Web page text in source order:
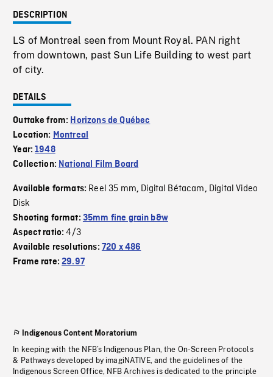
DESCRIPTION
LS of Montreal seen from Mount Royal. PAN right
from downtown, past Sun Life Building to west part
of city.
DETAILS
Outtake from: Horizons de Québec
Location: Montreal
Year:1948
Collection: National Film Board
Available formats: Reel 35 mm, Digital Bétacam, Digital Video
Disk
Shooting format: 35mm fine grain b&w
Aspect ratio:4/3
Available resolutions: 720 x 486
Frame rate:29.97
Indigenous Content Moratorium
In keeping with the NFB’s Indigenous Plan, the On-Screen Protocols
& Pathways developed by imagiNATIVE, and the guidelines of the
Indigenous Screen Office, NFB Archives is dedicated to the principle